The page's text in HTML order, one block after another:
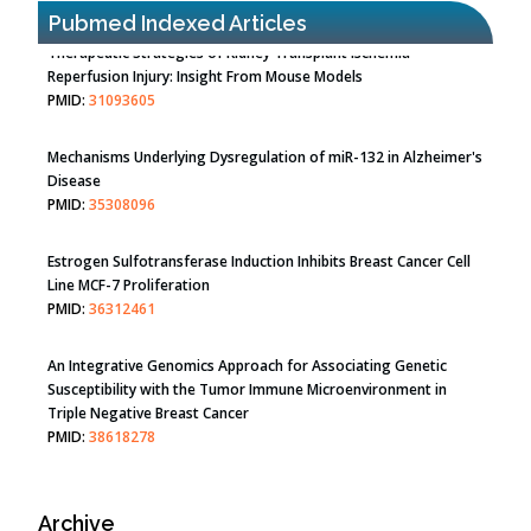
Pubmed Indexed Articles
Therapeutic Strategies of Kidney Transplant Ischemia
Reperfusion Injury: Insight From Mouse Models
Mechanisms Underlying Dysregulation of miR-132 in Alzheimer's
Disease
Estrogen Sulfotransferase Induction Inhibits Breast Cancer Cell
Line MCF-7 Proliferation
An Integrative Genomics Approach for Associating Genetic
Susceptibility with the Tumor Immune Microenvironment in
Triple Negative Breast Cancer
Closing the Gaps on Medical Education in Low-Income Countries
Archive